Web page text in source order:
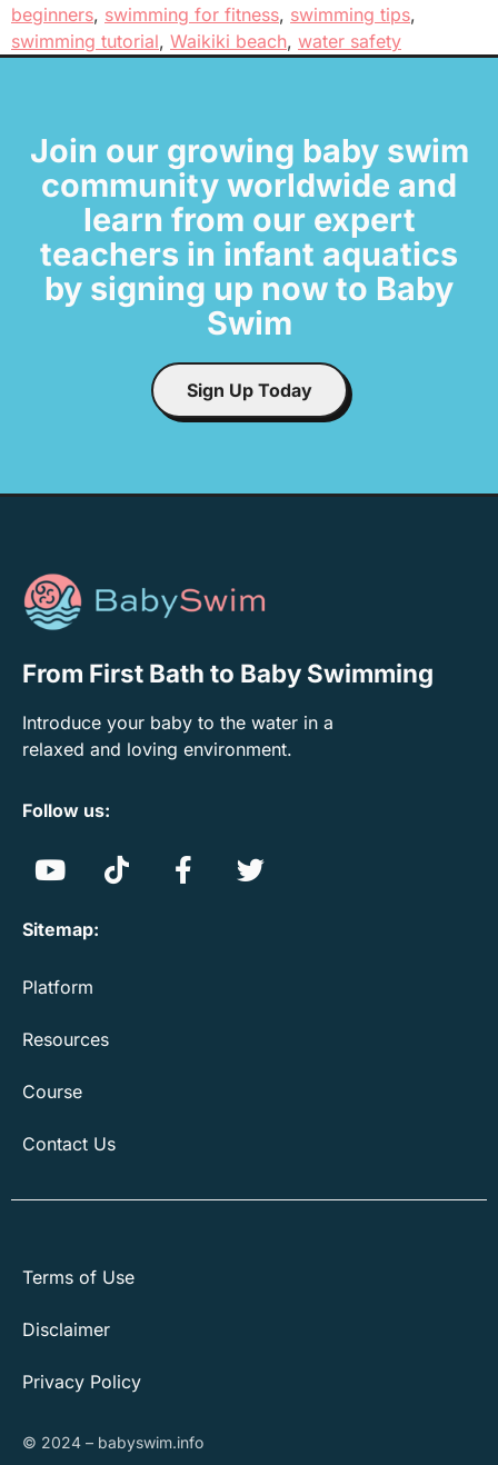
beginners, swimming for fitness, swimming tips,
swimming tutorial, Waikiki beach, water safety
Join our growing baby swim
community worldwide and
learn from our expert
teachers in infant aquatics
by signing up now to Baby
Swim
Sign Up Today
From First Bath to Baby Swimming
Introduce your baby to the water in a
relaxed and loving environment.
Follow us:
Sitemap:
Platform
Resources
Course
Contact Us
Terms of Use
Disclaimer
Privacy Policy
© 2024 – babyswim.info